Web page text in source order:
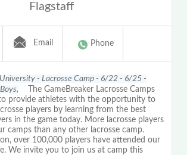
Flagstaff
Email Phone
- Lacrosse Camp - 6/22 - 6/25 -
The GameBreaker Lacrosse Camps
provide athletes with the opportunity to
players by learning from the best
in the game today. More lacrosse players
camps than any other lacrosse camp.
over 100,000 players have attended our
We invite you to join us at camp this